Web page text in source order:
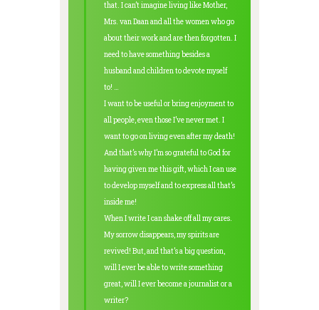
that. I can’t imagine living like Mother,
Mrs. van Daan and all the women who go
about their work and are then forgotten. I
need to have something besides a
husband and children to devote myself
to! …
I want to be useful or bring enjoyment to
all people, even those I’ve never met. I
want to go on living even after my death!
And that’s why I’m so grateful to God for
having given me this gift, which I can use
to develop myself and to express all that’s
inside me!
When I write I can shake off all my cares.
My sorrow disappears, my spirits are
revived! But, and that’s a big question,
will I ever be able to write something
great, will I ever become a journalist or a
writer?